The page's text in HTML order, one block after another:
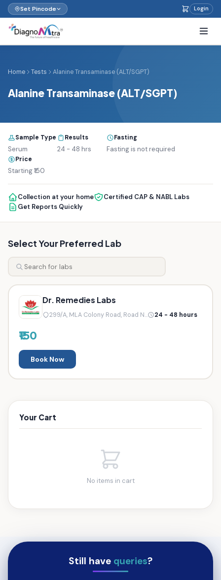
Set Pincode Login
Home Tests Alanine Transaminase (ALT/SGPT)
Alanine Transaminase (ALT/SGPT)
Sample Type
Serum
Results
24 - 48 hrs
Fasting
Fasting is not required
Price
Starting ₹150
Collection at your home
Certified CAP & NABL Labs
Get Reports Quickly
Select Your Preferred Lab
Dr. Remedies Labs
299/A, MLA Colony Road, Road N... 24 - 48 hours
₹150
Book Now
Your Cart
No items in cart
Still have queries?